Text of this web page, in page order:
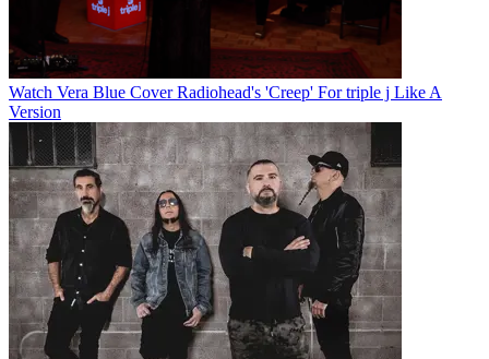
Watch Vera Blue Cover Radiohead's 'Creep' For triple j Like A
Version